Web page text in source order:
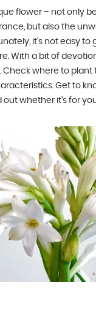
flower – not only
but also the
it's not easy to
With a bit of
Check where to plant
Get to
out whether it's for